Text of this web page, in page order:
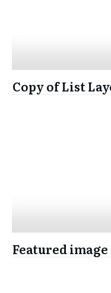
Copy of List
Featured